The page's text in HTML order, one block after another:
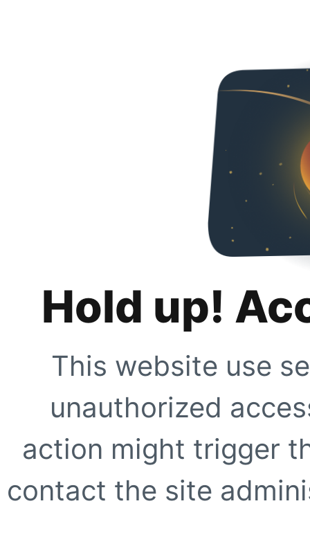
Hold up!
This website use
unauthorized
action might trigger
contact the site